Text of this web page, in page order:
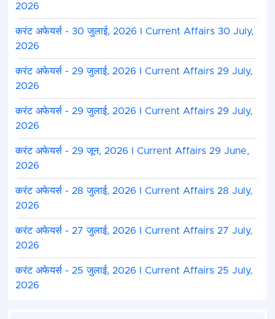
2026
करंट अफेयर्स - 30 जुलाई, 2026 I Current Affairs 30 July,
2026
करंट अफेयर्स - 29 जुलाई, 2026 I Current Affairs 29 July,
2026
करंट अफेयर्स - 29 जुलाई, 2026 I Current Affairs 29 July,
2026
करंट अफेयर्स - 29 जून, 2026 I Current Affairs 29 June,
2026
करंट अफेयर्स - 28 जुलाई, 2026 I Current Affairs 28 July,
2026
करंट अफेयर्स - 27 जुलाई, 2026 I Current Affairs 27 July,
2026
करंट अफेयर्स - 25 जुलाई, 2026 I Current Affairs 25 July,
2026